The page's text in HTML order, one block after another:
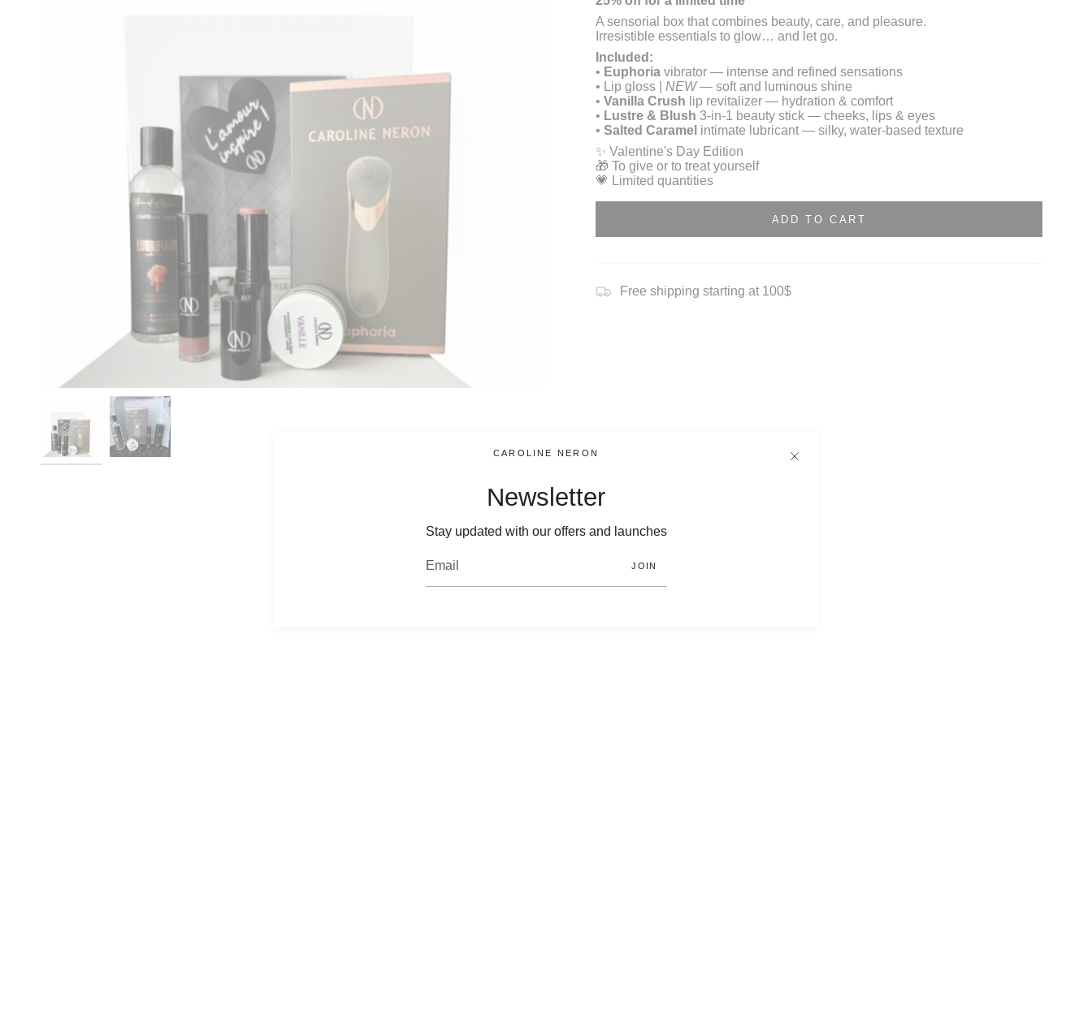
A sensorial box that combines beauty, care, and pleasure.
Irresistible essentials to glow… and let go.
Included:
• Euphoria vibrator — intense and refined sensations
• Lip gloss | NEW— soft and luminous shine
• Vanilla Crush lip revitalizer — hydration & comfort
• Lustre & Blush 3-in-1 beauty stick — cheeks, lips & eyes
• Salted Caramel intimate lubricant — silky, water-based texture
✨ Valentine's Day Edition
🎁 To give or to treat yourself
💗 Limited quantities
ADD TO CART
Free shipping starting at 100$
CAROLINE NERON
Newsletter
Stay updated with our offers and launches
JOIN